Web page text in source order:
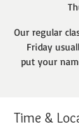
Our regular
Friday
put your
Time &